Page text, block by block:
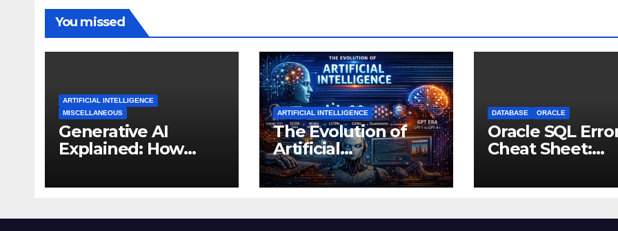
You missed
ARTIFICIAL INTELLIGENCE
MISCELLANEOUS
Generative AI
Explained: How
to Create
ARTIFICIAL INTELLIGENCE
The Evolution of
Artificial
Intelligence: From
Thought
Thinking Machines
DATABASE ORACLE
Oracle SQL
Cheat Sheet:
Fixes